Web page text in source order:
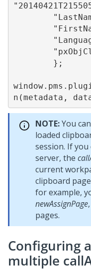
n(metadata,
NOTE:You
loaded
session. If
server, the
current
clipboard
for example,
newAssignPage,
pages.
Configuring
multiple